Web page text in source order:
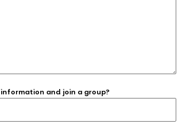
and join a group?